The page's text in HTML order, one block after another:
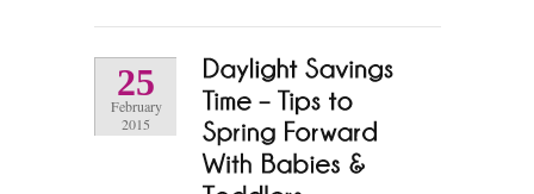
25
February
2015